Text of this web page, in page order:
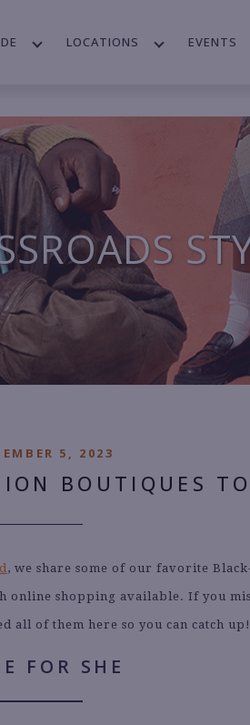
LOCATIONS EVENTS
5, 2023
BOUTIQUES
, we share some of our favorite
online shopping available. If you
all of them here so you can catch
FOR SHE